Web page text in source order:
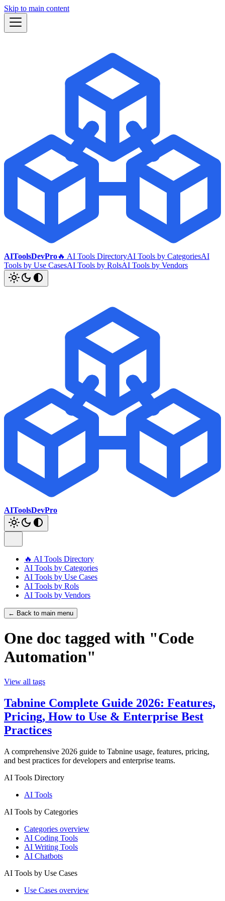
Skip to main content
AIToolsDevPro🔥 AI Tools DirectoryAI Tools by CategoriesAI
Tools by Use CasesAI Tools by RolsAI Tools by Vendors
AIToolsDevPro
🔥 AI Tools Directory
AI Tools by Categories
AI Tools by Use Cases
AI Tools by Rols
AI Tools by Vendors
← Back to main menu
One doc tagged with "Code
Automation"
View all tags
Tabnine Complete Guide 2026: Features,
Pricing, How to Use & Enterprise Best
Practices
A comprehensive 2026 guide to Tabnine usage, features, pricing,
and best practices for developers and enterprise teams.
AI Tools Directory
AI Tools
AI Tools by Categories
Categories overview
AI Coding Tools
AI Writing Tools
AI Chatbots
AI Tools by Use Cases
Use Cases overview